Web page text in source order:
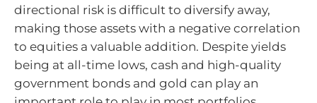
directional risk is difficult to diversify away,
making those assets with a negative correlation
to equities a valuable addition. Despite yields
being at all-time lows, cash and high-quality
government bonds and gold can play an